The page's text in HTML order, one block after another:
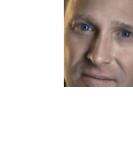
t
t
e
r
k
e
d
I
n
i
l